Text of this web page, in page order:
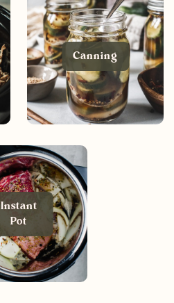
Canning
Instant
Pot